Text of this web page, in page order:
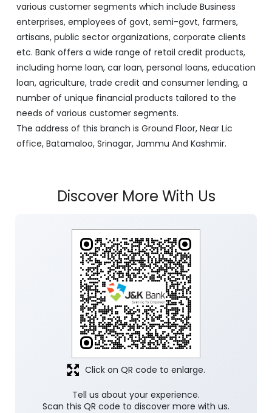
various customer segments which include Business
enterprises, employees of govt, semi-govt, farmers,
artisans, public sector organizations, corporate clients
etc. Bank offers a wide range of retail credit products,
including home loan, car loan, personal loans, education
loan, agriculture, trade credit and consumer lending, a
number of unique financial products tailored to the
needs of various customer segments.
The address of this branch is Ground Floor, Near Lic
office, Batamaloo, Srinagar, Jammu And Kashmir.
Discover More With Us
Tell us about your experience.
Scan this QR code to discover more with us.
Click on QR code to enlarge.